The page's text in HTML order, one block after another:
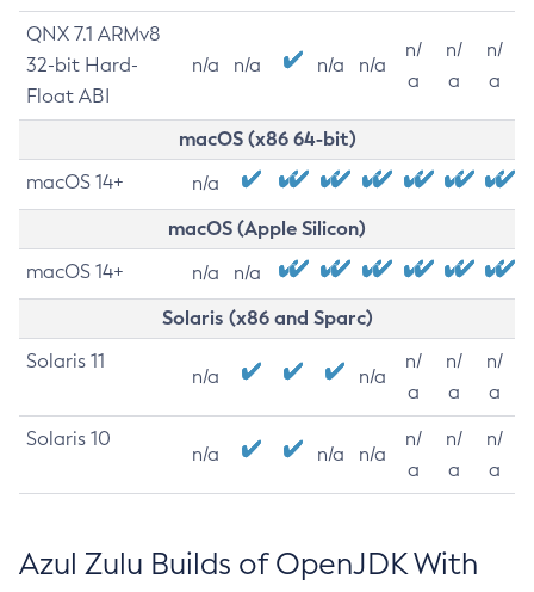
QNX 7.1 ARMv8
32-bit Hard-
Float ABI
n/a n/a n/a n/a
n/
a
n/
a
n/
a
macOS (x86 64-bit)
macOS 14+ n/a
macOS (Apple Silicon)
macOS 14+ n/a n/a
Solaris (x86 and Sparc)
Solaris 11
n/a n/a
n/
a
n/
a
n/
a
Solaris 10
n/a n/a n/a
n/
a
n/
a
n/
a
Azul Zulu Builds of OpenJDK With